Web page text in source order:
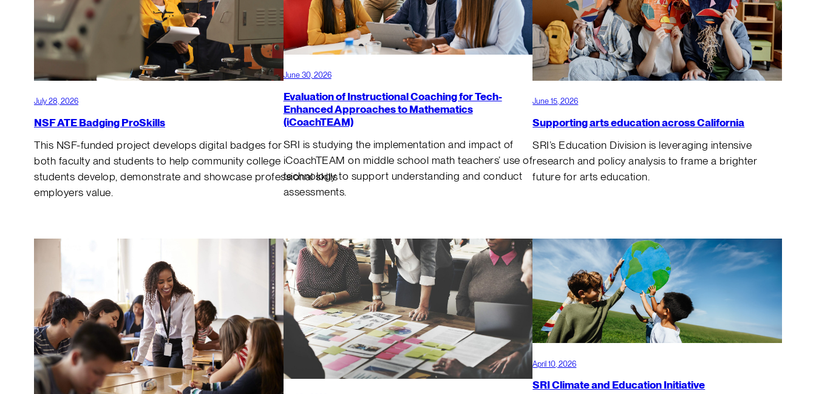
July 28, 2026
NSF ATE Badging ProSkills
This NSF-funded project develops digital badges for
both faculty and students to help community college
students develop, demonstrate and showcase professional skills
employers value.
June 30, 2026
Evaluation of Instructional Coaching for Tech-
Enhanced Approaches to Mathematics
(iCoachTEAM)
SRI is studying the implementation and impact of
iCoachTEAM on middle school math teachers’ use of
technology to support understanding and conduct
assessments.
June 15, 2026
Supporting arts education across California
SRI’s Education Division is leveraging intensive
research and policy analysis to frame a brighter
future for arts education.
April 10, 2026
SRI Climate and Education Initiative